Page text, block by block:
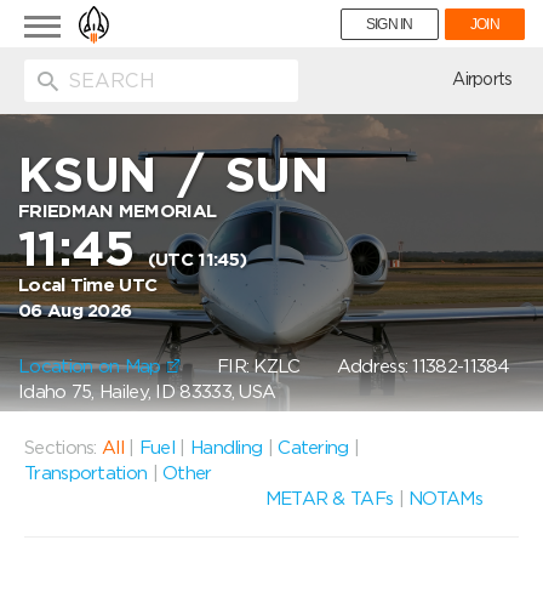
Toggle
navigation
SIGN IN JOIN
Airports
KSUN/SUN
FRIEDMAN MEMORIAL
11:45(UTC 11:45)
Local Time UTC
06 Aug 2026
Location on Map FIR: KZLCAddress: 11382-11384
Idaho 75, Hailey, ID 83333, USA
Sections: All Fuel Handling |Catering
Transportation
|Other
METAR & TAFs
NOTAMs